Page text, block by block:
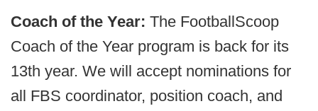
Coach of the Year: The FootballScoop
Coach of the Year program is back for its
13th year. We will accept nominations for
all FBS coordinator, position coach, and